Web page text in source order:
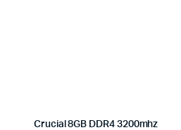
Crucial 8GB DDR4 3200mhz